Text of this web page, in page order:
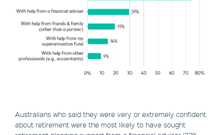
Australians who said they were very or extremely confident
about retirement were the most likely to have sought